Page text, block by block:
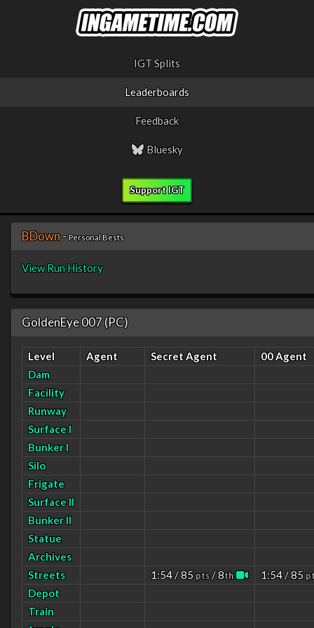
IGT Splits
Leaderboards
Feedback
Bluesky
Support IGT
BDown- Personal Bests
View Run History
GoldenEye 007 (PC)
Level Agent Secret Agent
00 Agent
Dam
Facility
Runway
Surface I
Bunker I
Silo
Frigate
Surface II
Bunker II
Statue
Archives
Streets
1:54 / 85pts/ 8th 1:54 / 85
Depot
Train